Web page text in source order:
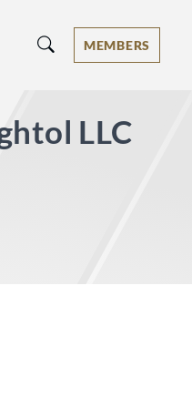
- Ranked by Best
MEMBERS
LLC